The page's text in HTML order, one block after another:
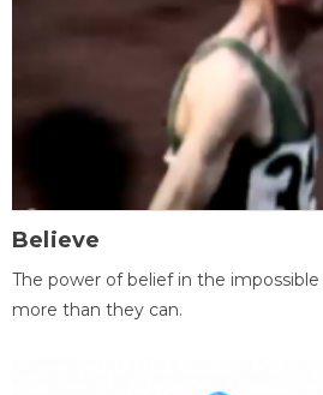
Believe
The power of belief in the
more than they can.